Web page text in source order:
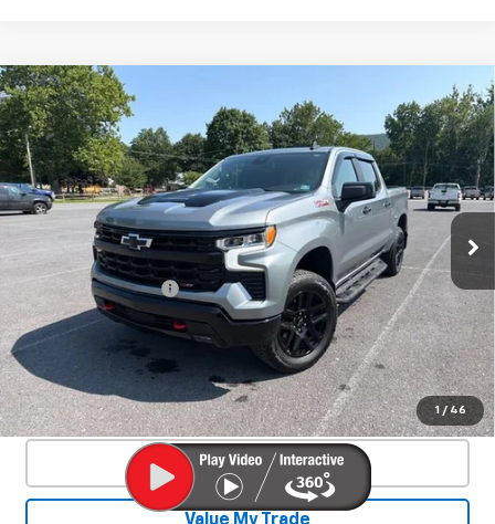
1 / 46
Used2025Chevrolet Silverado 1500
LT Trail Boss
Special Offer
VIN:3GCUKFED4SG372188Stock:26811AModel:CK10543
6,402 mi Ext. Int.
$55,406
SALE PRICE
Less
Documentation Fee +$450
Start Buying Process
Confirm Availability
Click To Call
Value My Trade
Compare Vehicle